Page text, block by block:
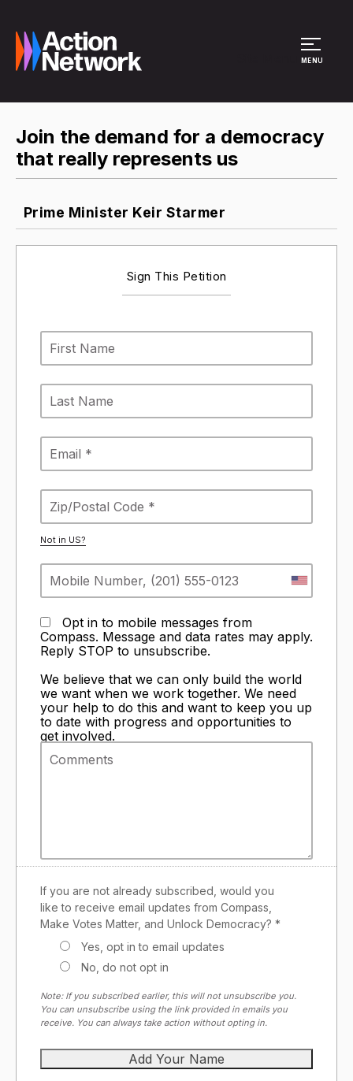
MENU
Join the demand for a democracy
that really represents us
Prime Minister Keir Starmer
Sign This Petition
Not in US?
Opt in to mobile messages from
Compass. Message and data rates may apply.
Reply STOP to unsubscribe.
We believe that we can only build the world
we want when we work together. We need
your help to do this and want to keep you up
to date with progress and opportunities to
get involved.
If you are not already subscribed, would you
like to receive email updates from Compass,
Make Votes Matter, and Unlock Democracy? *
Yes, opt in to email updates
No, do not opt in
Note: If you subscribed earlier, this will not unsubscribe you.
You can unsubscribe using the link provided in emails you
receive. You can always take action without opting in.